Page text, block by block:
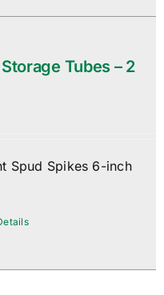
Tubes – 2
Spud Spikes 6-inch